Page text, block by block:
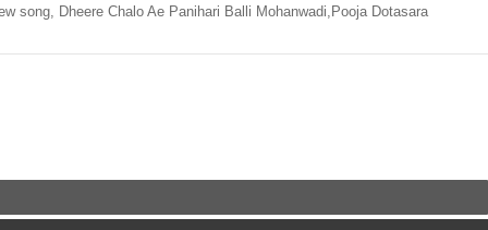
song, Dheere Chalo Ae Panihari Balli Mohanwadi,Pooja Dotasara